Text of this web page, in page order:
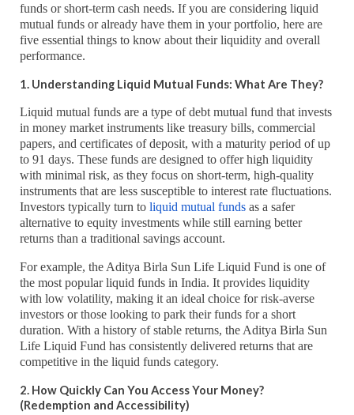
funds or short-term cash needs. If you are considering liquid
mutual funds or already have them in your portfolio, here are
five essential things to know about their liquidity and overall
performance.
1. Understanding Liquid Mutual Funds: What Are They?
Liquid mutual funds are a type of debt mutual fund that invests
in money market instruments like treasury bills, commercial
papers, and certificates of deposit, with a maturity period of up
to 91 days. These funds are designed to offer high liquidity
with minimal risk, as they focus on short-term, high-quality
instruments that are less susceptible to interest rate fluctuations.
Investors typically turn to liquid mutual funds as a safer
alternative to equity investments while still earning better
returns than a traditional savings account.
For example, the Aditya Birla Sun Life Liquid Fund is one of
the most popular liquid funds in India. It provides liquidity
with low volatility, making it an ideal choice for risk-averse
investors or those looking to park their funds for a short
duration. With a history of stable returns, the Aditya Birla Sun
Life Liquid Fund has consistently delivered returns that are
competitive in the liquid funds category.
2. How Quickly Can You Access Your Money?
(Redemption and Accessibility)